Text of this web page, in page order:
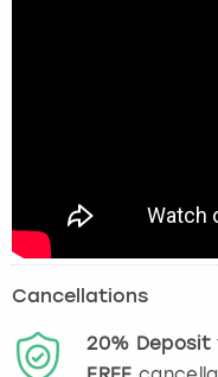
Cancellations
20% Deposit